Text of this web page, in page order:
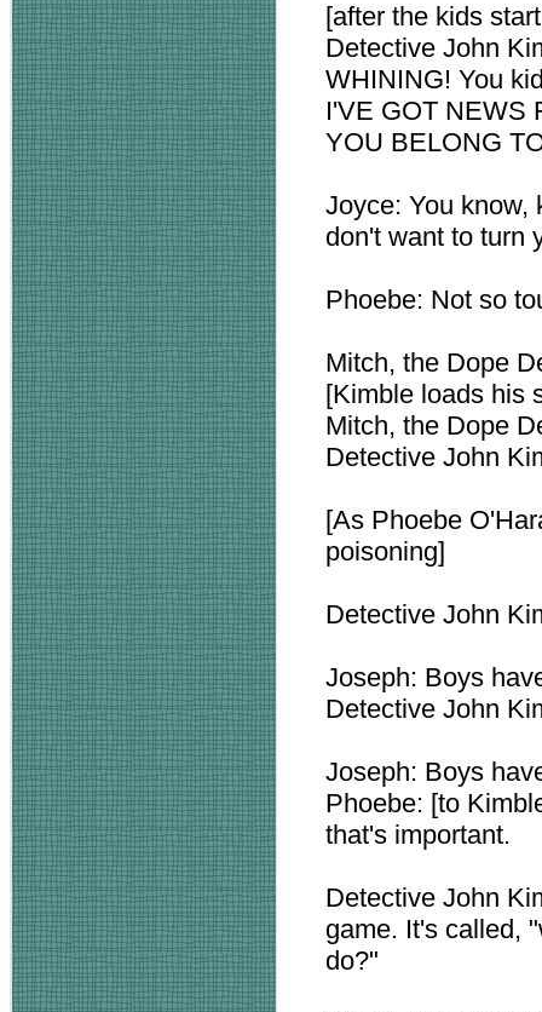
[after the kids
Detective John
WHINING! You
I'VE GOT NEWS
YOU BELONG
Joyce: You know,
don't want to turn
Phoebe: Not so
Mitch, the Dope
[Kimble loads his
Mitch, the Dope
Detective John
[As Phoebe
poisoning]
Detective John
Joseph: Boys
Detective John
Joseph: Boys
Phoebe: [to
that's important.
Detective John
game. It's called,
do?"